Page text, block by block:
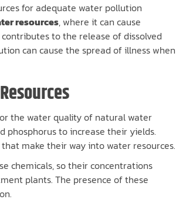
for adequate water pollution
resources, where it can cause
to the release of dissolved
can cause the spread of illness when
the water quality of natural water
phosphorus to increase their yields.
make their way into water resources.
chemicals, so their concentrations
plants. The presence of these